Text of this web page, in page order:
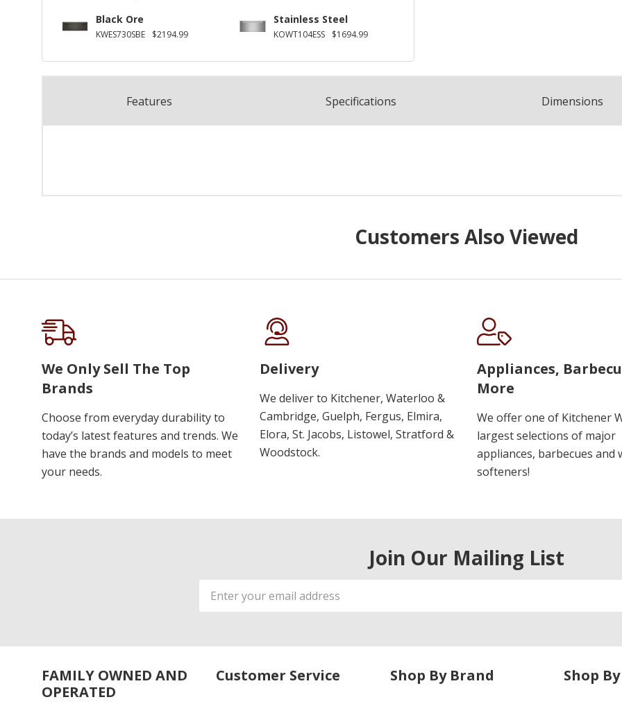
Black Ore
KWES730SBE $2194.99
Stainless Steel
KOWT104ESS $1694.99
Features Specifications Dimensions
Customers Also Viewed
We Only Sell The Top
Brands
Choose from everyday durability to
today’s latest features and trends. We
have the brands and models to meet
your needs.
Delivery
We deliver to Kitchener, Waterloo &
Cambridge, Guelph, Fergus, Elmira,
Elora, St. Jacobs, Listowel, Stratford &
Woodstock.
Appliances,
More
We offer one of Kitchener
largest selections of major
appliances, barbecues and
softeners!
Join Our Mailing List
Email
Address
FAMILY OWNED AND
OPERATED
Customer Service Shop By Brand Shop